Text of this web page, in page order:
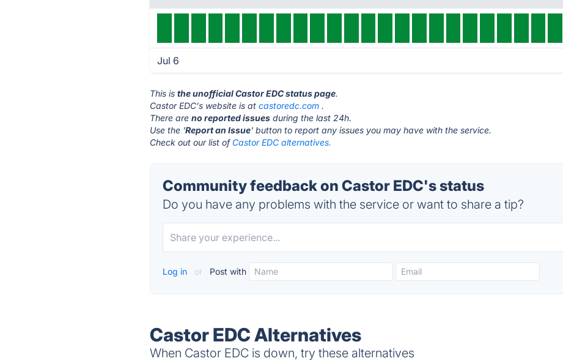
Jul 6
This isthe unofficial Castor EDC status page.
Castor EDC's website is atcastoredc.com .
There areno reported issues during the last 24h.
Use the 'Report an Issue' button to report any issues you may have with the service.
Check out our list of Castor EDC alternatives.
Community feedback on Castor EDC's status
Do you have any problems with the service or want to share a tip?
Log in or Post with
Castor EDC Alternatives
When Castor EDC is down, try these alternatives